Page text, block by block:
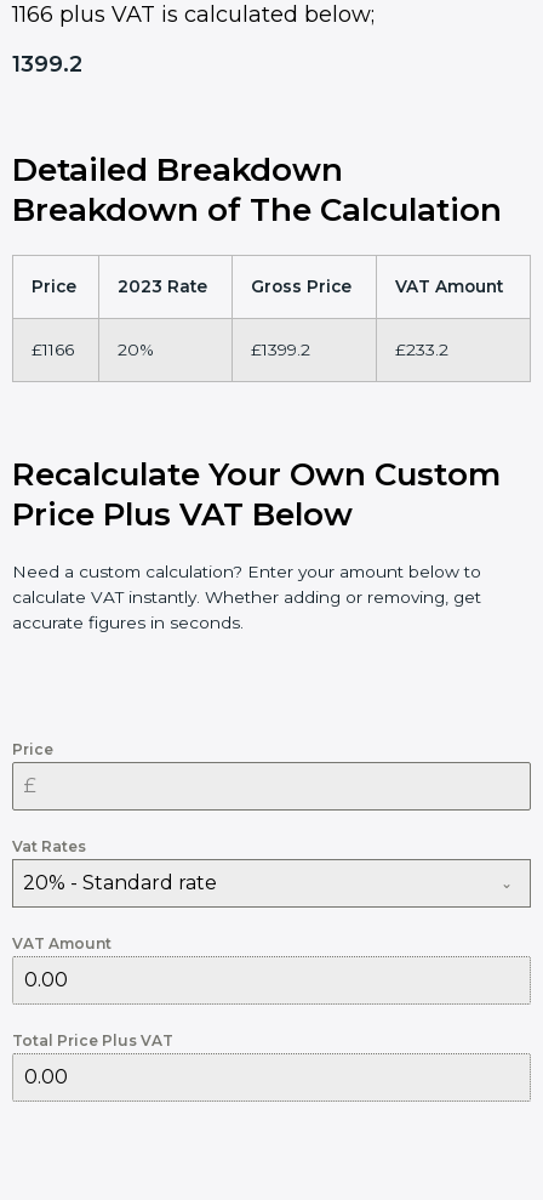
1166 plus VAT is calculated below;
1399.2
Detailed Breakdown
Breakdown of The Calculation
Price 2023 Rate Gross Price VAT Amount
£1166 20% £1399.2 £233.2
Recalculate Your Own Custom
Price Plus VAT Below
Need a custom calculation? Enter your amount below to
calculate VAT instantly. Whether adding or removing, get
accurate figures in seconds.
Price
Vat Rates
20% - Standard rate
VAT Amount
Total Price Plus VAT